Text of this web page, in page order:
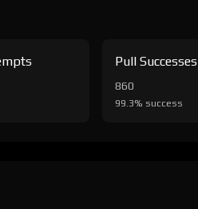
Pull Successes
860
99.3% success